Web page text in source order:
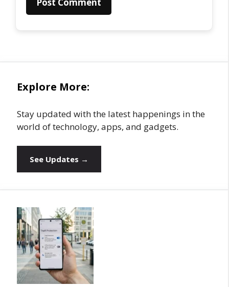
Explore More:
Stay updated with the latest happenings in the
world of technology, apps, and gadgets.
See Updates →